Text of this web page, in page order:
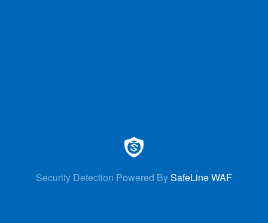
Security Detection Powered BySafeLine WAF